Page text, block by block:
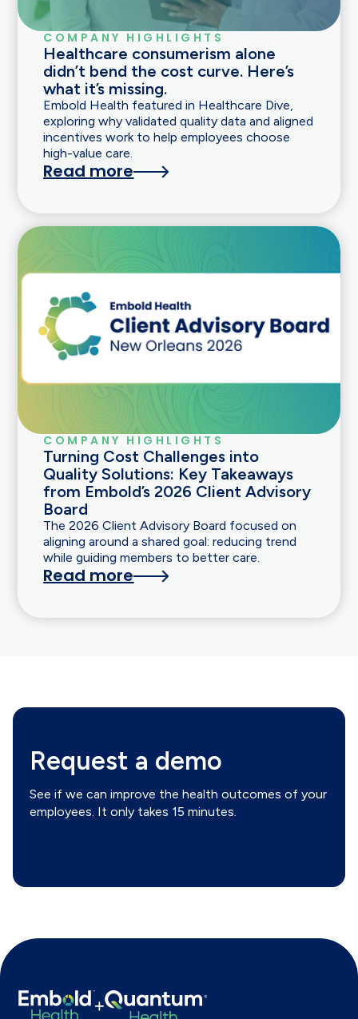
COMPANY HIGHLIGHTS
Healthcare consumerism alone
didn’t bend the cost curve. Here’s
what it’s missing.
Embold Health featured in Healthcare Dive,
exploring why validated quality data and aligned
incentives work to help employees choose
high-value care.
Read more
COMPANY HIGHLIGHTS
Turning Cost Challenges into
Quality Solutions: Key Takeaways
from Embold’s 2026 Client Advisory
Board
The 2026 Client Advisory Board focused on
aligning around a shared goal: reducing trend
while guiding members to better care.
Read more
Request a demo
See if we can improve the health outcomes of your
employees. It only takes 15 minutes.